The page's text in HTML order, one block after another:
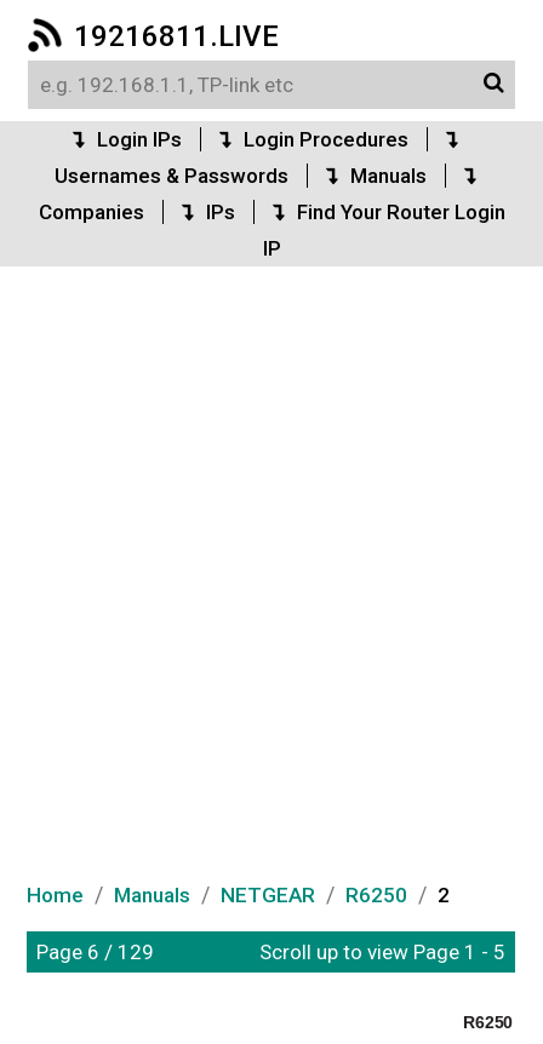
19216811.LIVE
Login IPs
Login Procedures
Usernames & Passwords
Manuals
Companies
IPs
Find Your Router Login
IP
Home / Manuals / NETGEAR / R6250 / 2
Page 6 / 129 Scroll up to view Page 1 - 5
R6250